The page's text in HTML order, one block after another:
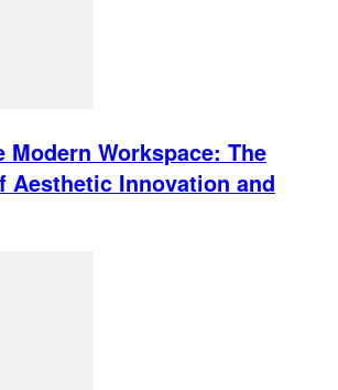
Modern Workspace: The
Aesthetic Innovation and